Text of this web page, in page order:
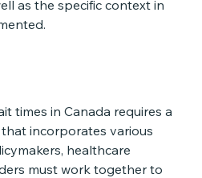
as the specific context in
times in Canada requires a
incorporates various
healthcare
must work together to